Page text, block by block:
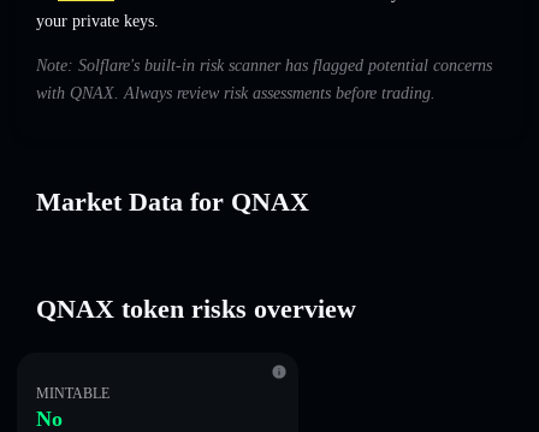
your private keys.
Note: Solflare's built-in risk scanner has flagged potential concerns
with QNAX. Always review risk assessments before trading.
Market Data for QNAX
QNAX token risks overview
MINTABLE
No